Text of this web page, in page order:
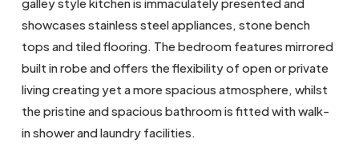
showcases stainless steel appliances, stone bench
tops and tiled flooring. The bedroom features mirrored
built in robe and offers the flexibility of open or private
living creating yet a more spacious atmosphere, whilst
the pristine and spacious bathroom is fitted with walk-
in shower and laundry facilities.